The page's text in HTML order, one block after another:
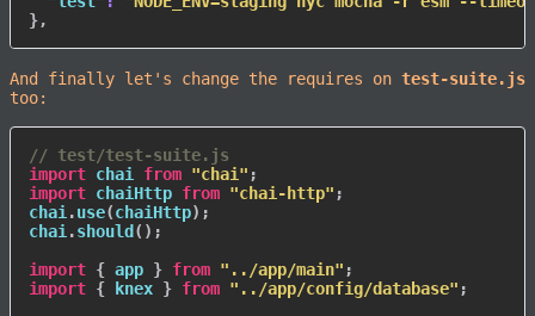
},
And finally let's change the requires on test-suite.js
too:
// test/test-suite.js
import chai from "chai" ;
import chaiHttp from "chai-http" ;
chai.use(chaiHttp) ;
chai.should ( ) ;
import { app } from "../app/main" ;
import { knex } from "../app/config/database" ;